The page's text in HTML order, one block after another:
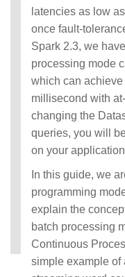
latencies as low
once fault-
Spark 2.3, we
processing mode
which can
millisecond with
changing the
queries, you will
on your
In this guide, we
programming
explain the
batch processing
Continuous
simple example of